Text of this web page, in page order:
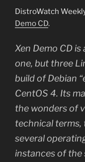
DistroWatch
Demo CD.
Xen Demo CD
one, but three
build of Debian
CentOS 4. Its
the wonders of
technical
several
instances of the